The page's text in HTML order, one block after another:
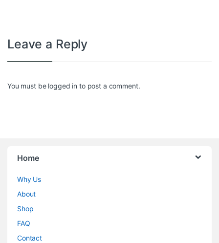
Leave a Reply
You must be logged in to post a comment.
Home
Why Us
About
Shop
FAQ
Contact